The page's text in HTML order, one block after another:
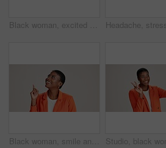
Black woman, excited and loud speaker in studio for announcement, opinion and protest. Person, happy and megaphone on white background for speech, motivational vote and activism for gender equality
Black woman, smile and pointing in studio for business, job opportunity and offer at mockup space. Vacancy announcement, happy or entrepreneur on white background for option, showing or selection